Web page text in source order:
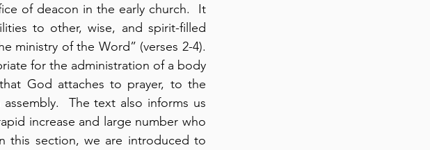
of deacon in the early church.  It
to other, wise, and spirit-filled
ministry of the Word” (verses 2-4).
for the administration of a body
God attaches to prayer, to the
The text also informs us
increase and large number who
this section, we are introduced to